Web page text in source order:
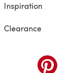
Inspiration
Clearance
(opens